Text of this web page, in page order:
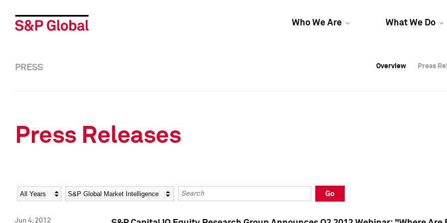
Who We Are What We Do
Overview Press
Overview Press
PRESS Overview Press
Press Releases
Year Category Keywords
Go
Jun 4, 2012